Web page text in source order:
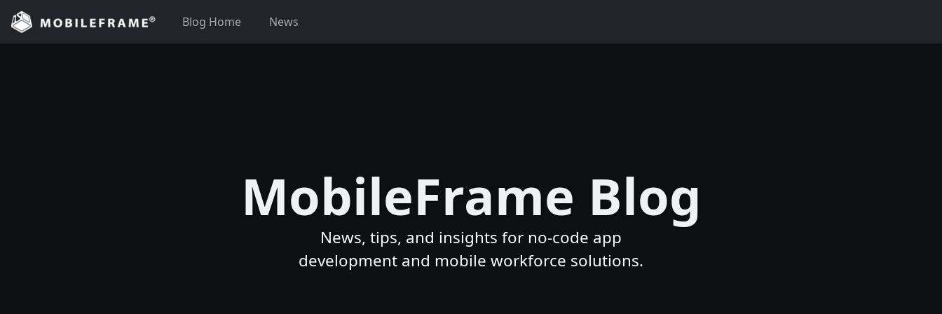
Skip
content
Blog Home News
MobileFrame Blog
News, tips, and insights for no-code app
development and mobile workforce solutions.